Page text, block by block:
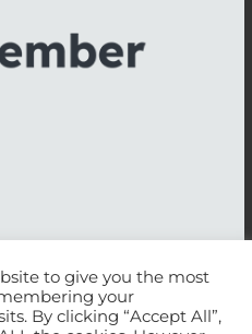
to give you the most
your
By clicking “Accept All”,